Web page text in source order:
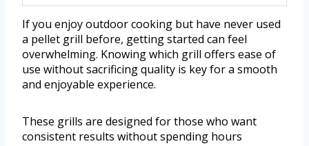
If you enjoy outdoor cooking but have never used
a pellet grill before, getting started can feel
overwhelming. Knowing which grill offers ease of
use without sacrificing quality is key for a smooth
and enjoyable experience.
These grills are designed for those who want
consistent results without spending hours